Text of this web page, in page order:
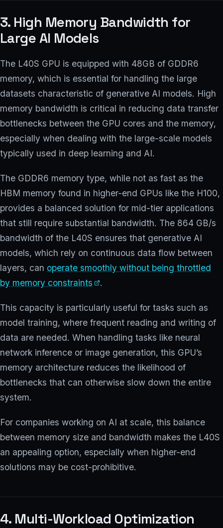
3. High Memory Bandwidth for
Large AI Models
The L40S GPU is equipped with 48GB of GDDR6
memory, which is essential for handling the large
datasets characteristic of generative AI models. High
memory bandwidth is critical in reducing data transfer
bottlenecks between the GPU cores and the memory,
especially when dealing with the large-scale models
typically used in deep learning and AI.
The GDDR6 memory type, while not as fast as the
HBM memory found in higher-end GPUs like the H100,
provides a balanced solution for mid-tier applications
that still require substantial bandwidth. The 864 GB/s
bandwidth of the L40S ensures that generative AI
models, which rely on continuous data flow between
layers, can operate smoothly without being throttled
by memory constraints
.
This capacity is particularly useful for tasks such as
model training, where frequent reading and writing of
data are needed. When handling tasks like neural
network inference or image generation, this GPU’s
memory architecture reduces the likelihood of
bottlenecks that can otherwise slow down the entire
system.
For companies working on AI at scale, this balance
between memory size and bandwidth makes the L40S
an appealing option, especially when higher-end
solutions may be cost-prohibitive.
4. Multi-Workload Optimization